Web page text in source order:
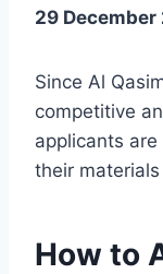
29
Since Al
competitive
applicants
their
How to